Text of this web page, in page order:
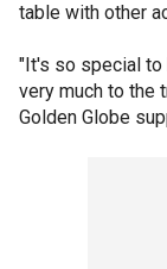
table with other
"It's so special to
very much to the
Golden Globe